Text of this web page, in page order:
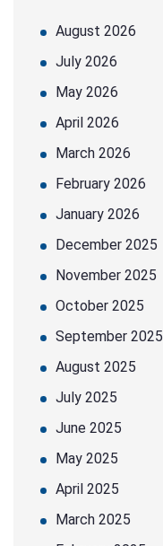
August 2026
July 2026
May 2026
April 2026
March 2026
February 2026
January 2026
December 2025
November 2025
October 2025
September 2025
August 2025
July 2025
June 2025
May 2025
April 2025
March 2025